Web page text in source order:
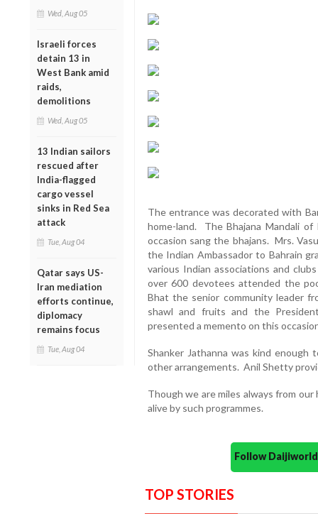
Wed, Aug 05
Israeli forces
detain 13 in
West Bank amid
raids,
demolitions
Wed, Aug 05
13 Indian sailors
rescued after
India-flagged
cargo vessel
sinks in Red Sea
attack
Tue, Aug 04
Qatar says US-
Iran mediation
efforts continue,
diplomacy
remains focus
Tue, Aug 04
The entrance was decorated with
home-land. The Bhajana Mandali
occasion sang the bhajans. Mrs.
the Indian Ambassador to Bahrain
various Indian associations and
over 600 devotees attended the
Bhat the senior community leader
shawl and fruits and the
presented a memento on this
Shanker Jathanna was kind
other arrangements. Anil Shetty
Though we are miles always from
alive by such programmes.
Follow
TOP STORIES